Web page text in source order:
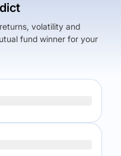
volatility and
fund winner for your